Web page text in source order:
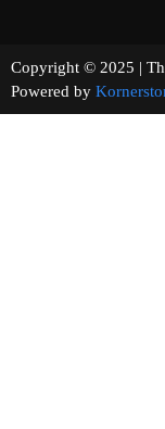
Copyright © 2025 |
Powered by